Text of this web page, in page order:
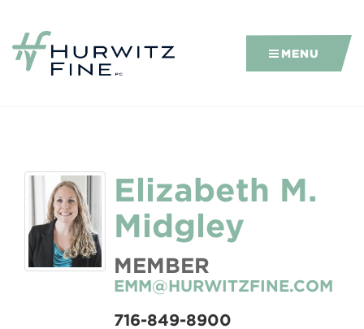
MENU
Elizabeth M.
Midgley
MEMBER
EMM@HURWITZFINE.COM
716-849-8900